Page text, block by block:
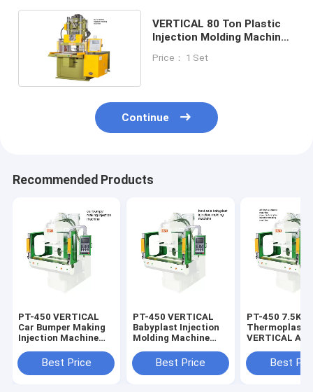
VERTICAL 80 Ton Plastic
Injection Molding Machine
Price： 1 Set
Continue
Recommended Products
PT-450 VERTICAL
Car Bumper Making
Injection Machine
Best Price
PT-450 VERTICAL
Babyplast Injection
Molding Machine
InjectionBest Price
PT-450 7.5KW 1.5T
VERTICAL Air
Best